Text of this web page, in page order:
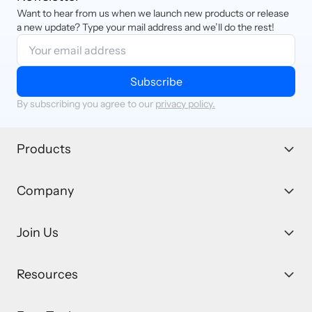
Want to hear from us when we launch new products or release
a new update? Type your mail address and we’ll do the rest!
Subscribe
By subscribing you agree to our privacy policy.
Products
Company
Join Us
Resources